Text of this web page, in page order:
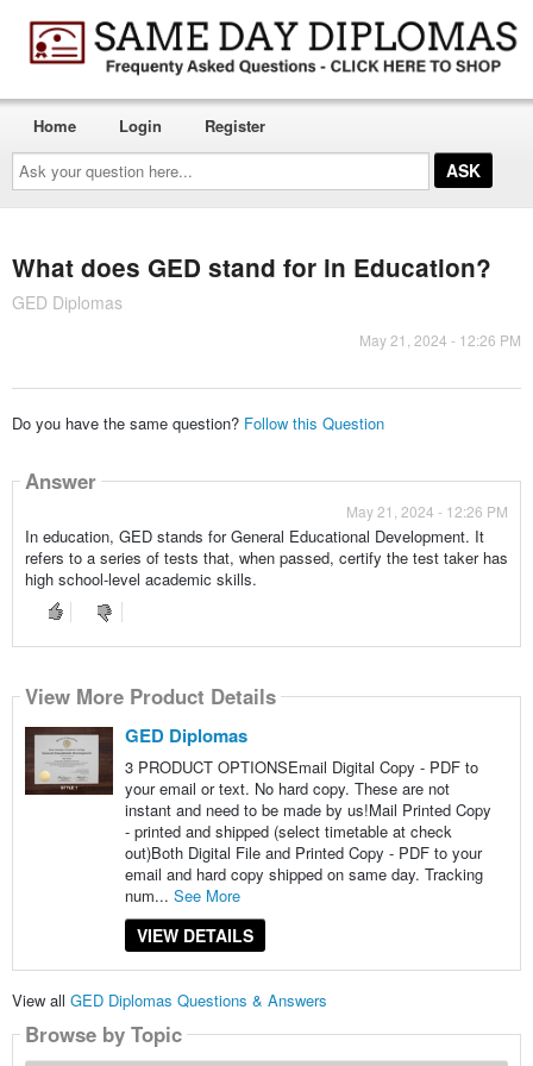
Ask
your
question
here...
Home Login Register
What does GED stand for in Education?
GED Diplomas
May 21, 2024 - 12:26 PM
Do you have the same question? Follow this Question
Answer
May 21, 2024 - 12:26 PM
In education, GED stands for General Educational Development. It
refers to a series of tests that, when passed, certify the test taker has
high school-level academic skills.
View More Product Details
GED Diplomas
3 PRODUCT OPTIONSEmail Digital Copy - PDF to
your email or text. No hard copy. These are not
instant and need to be made by us!Mail Printed Copy
- printed and shipped (select timetable at check
out)Both Digital File and Printed Copy - PDF to your
email and hard copy shipped on same day. Tracking
num... See More
VIEW DETAILS
View all GED Diplomas Questions & Answers
Browse by Topic